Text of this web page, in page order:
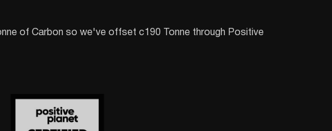
of Carbon so we've offset c190 Tonne through Positive